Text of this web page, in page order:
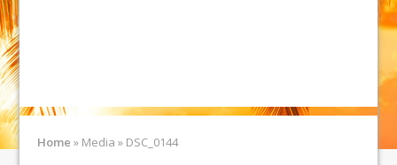
Home » Media» DSC_0144